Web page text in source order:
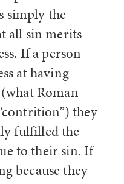
simply the
all sin merits
If a person
at having
Roman
they
fulfilled the
to their sin. If
because they